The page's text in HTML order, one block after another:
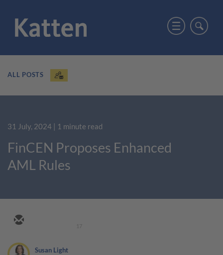
ALL POSTS
31 July, 2024 | 1 minute read
FinCEN Proposes Enhanced
AML Rules
Susan Light